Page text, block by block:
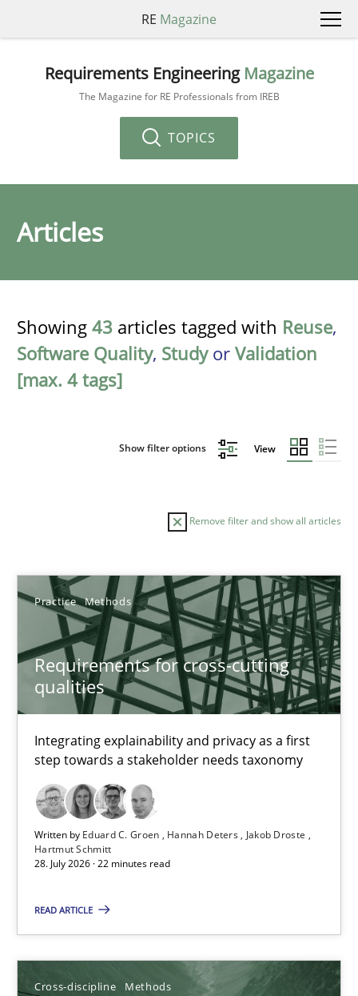
RE Magazine
Requirements Engineering Magazine
The Magazine for RE Professionals from IREB
TOPICS
Articles
Showing 43 articles tagged with Reuse,
Software Quality, Studyor Validation
[max. 4 tags]
Show filter options View
Remove filter and show all articles
Practice Methods
Requirements for cross-cutting
qualities
Integrating explainability and privacy as a first
step towards a stakeholder needs taxonomy
Written by Eduard C. Groen Hannah Deters
Jakob Droste
Hartmut Schmitt
28. July 2026 · 22 minutes read
READ ARTICLE
Cross-discipline Methods
Sort by
TOPIC AUTHOR DATE
Requirements for cross-cutting qualities
Integrating explainability and privacy as a first step towards a
Practice Methods
Hannah Deters
Jakob Droste